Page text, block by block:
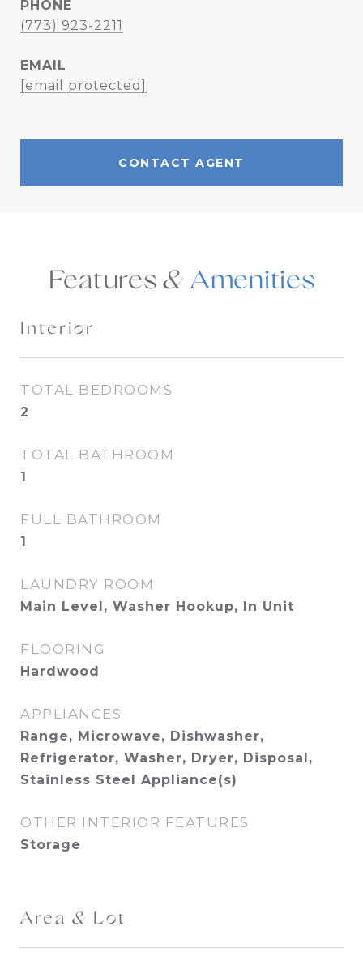
PHONE
(773) 923-2211
EMAIL
[email protected]
CONTACT AGENT
Features &
Interior
TOTAL BEDROOMS
2
TOTAL BATHROOM
1
FULL BATHROOM
1
LAUNDRY ROOM
Main Level, Washer Hookup, In Unit
FLOORING
Hardwood
APPLIANCES
Range, Microwave, Dishwasher,
Refrigerator, Washer, Dryer, Disposal,
Stainless Steel Appliance(s)
OTHER INTERIOR FEATURES
Storage
Area & Lot